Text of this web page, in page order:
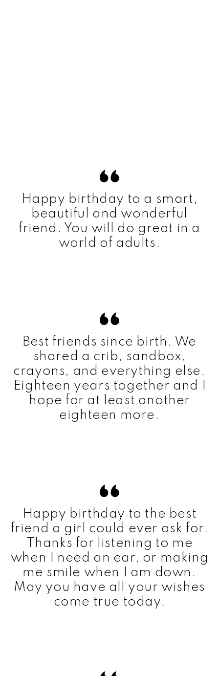
Happy birthday to a smart,
beautiful and wonderful
friend. You will do great in a
world of adults.
Best friends since birth. We
shared a crib, sandbox,
crayons, and everything else.
Eighteen years together and I
hope for at least another
eighteen more.
Happy birthday to the best
friend a girl could ever ask for.
Thanks for listening to me
when I need an ear, or making
me smile when I am down.
May you have all your wishes
come true today.